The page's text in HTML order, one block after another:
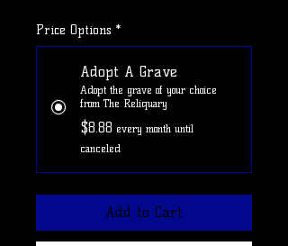
Price Options *
Adopt A Grave
Adopt the grave of your choice
from The Reliquary
$8.88 every month until
canceled
Add to Cart